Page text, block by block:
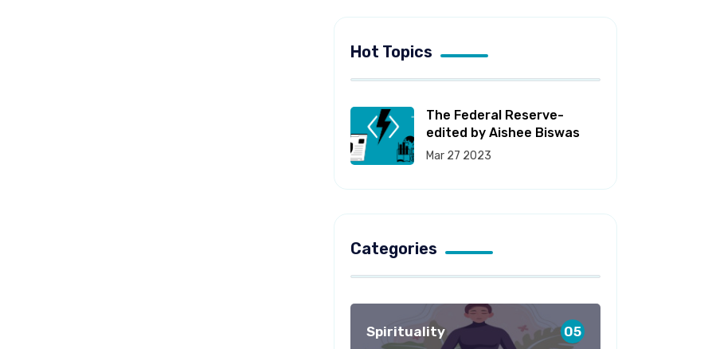
Hot Topics
The Federal Reserve-
edited by Aishee Biswas
Mar 27 2023
Categories
Spirituality 05